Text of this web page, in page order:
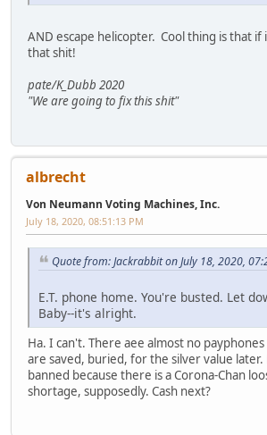
AND escape helicopter. Cool thing is that if
that shit!
pate/K_Dubb 2020
"We are going to fix this shit"
albrecht
Von Neumann Voting Machines, Inc.
July 18, 2020, 08:51:13 PM
Quote from: Jackrabbit on July 18, 2020,
E.T. phone home. You're busted. Let
Baby--it's alright.
Ha. I can't. There aee almost no
are saved, buried, for the silver value later.
banned because there is a Corona-Chan
shortage, supposedly. Cash next?